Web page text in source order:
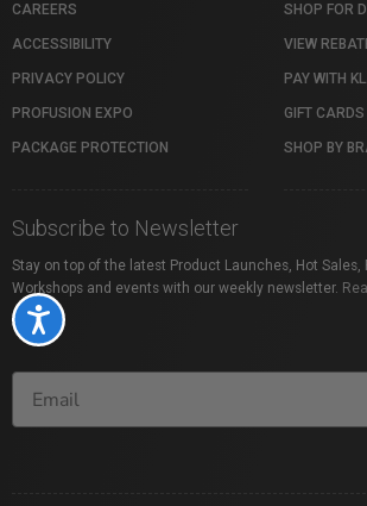
Accessibility
CAREERS
ACCESSIBILITY
PRIVACY POLICY
PROFUSION EXPO
PACKAGE PROTECTION
SHOP FOR
VIEW
PAY WITH
GIFT CARDS
SHOP BY
Subscribe to Newsletter
Stay on top of the latest Product Launches, Hot Sales,
Workshops and events with our weekly newsletter.